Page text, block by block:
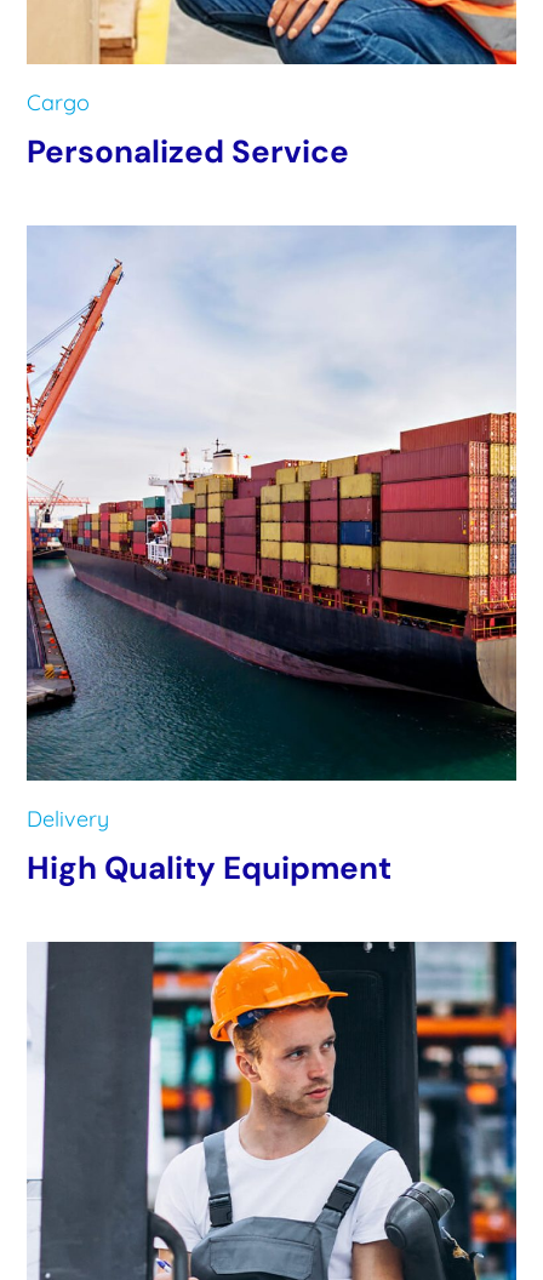
Cargo
Personalized Service
Delivery
High Quality Equipment